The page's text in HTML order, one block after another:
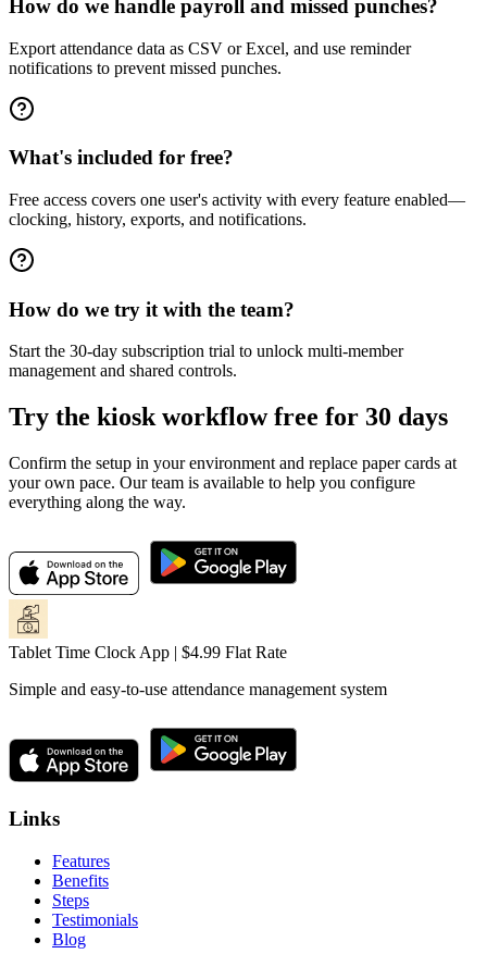
How do we handle payroll and missed punches?
Export attendance data as CSV or Excel, and use reminder
notifications to prevent missed punches.
What's included for free?
Free access covers one user's activity with every feature enabled—
clocking, history, exports, and notifications.
How do we try it with the team?
Start the 30-day subscription trial to unlock multi-member
management and shared controls.
Try the kiosk workflow free for 30 days
Confirm the setup in your environment and replace paper cards at
your own pace. Our team is available to help you configure
everything along the way.
Tablet Time Clock App | $4.99 Flat Rate
Simple and easy-to-use attendance management system
Links
Features
Benefits
Steps
Testimonials
Blog